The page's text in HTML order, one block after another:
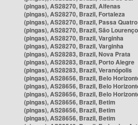
(pingas), AS28270, Brazil, Alfenas
(pingas), AS28270, Brazil, Fortaleza
(pingas), AS28270, Brazil, Passa Quatro
(pingas), AS28270, Brazil, São Lourenço
(pingas), AS28270, Brazil, Varginha
(pingas), AS28270, Brazil, Varginha
(pingas), AS28283, Brazil, Nova Prata
(pingas), AS28283, Brazil, Porto Alegre
(pingas), AS28283, Brazil, Veranópolis
(pingas), AS28656, Brazil, Belo
(pingas), AS28656, Brazil, Belo
(pingas), AS28656, Brazil, Belo
(pingas), AS28656, Brazil, Betim
(pingas), AS28656, Brazil, Betim
(pingas), AS28656, Brazil, Betim